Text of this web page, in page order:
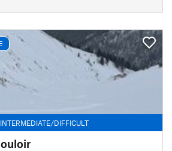
INTERMEDIATE/DIFFICULT